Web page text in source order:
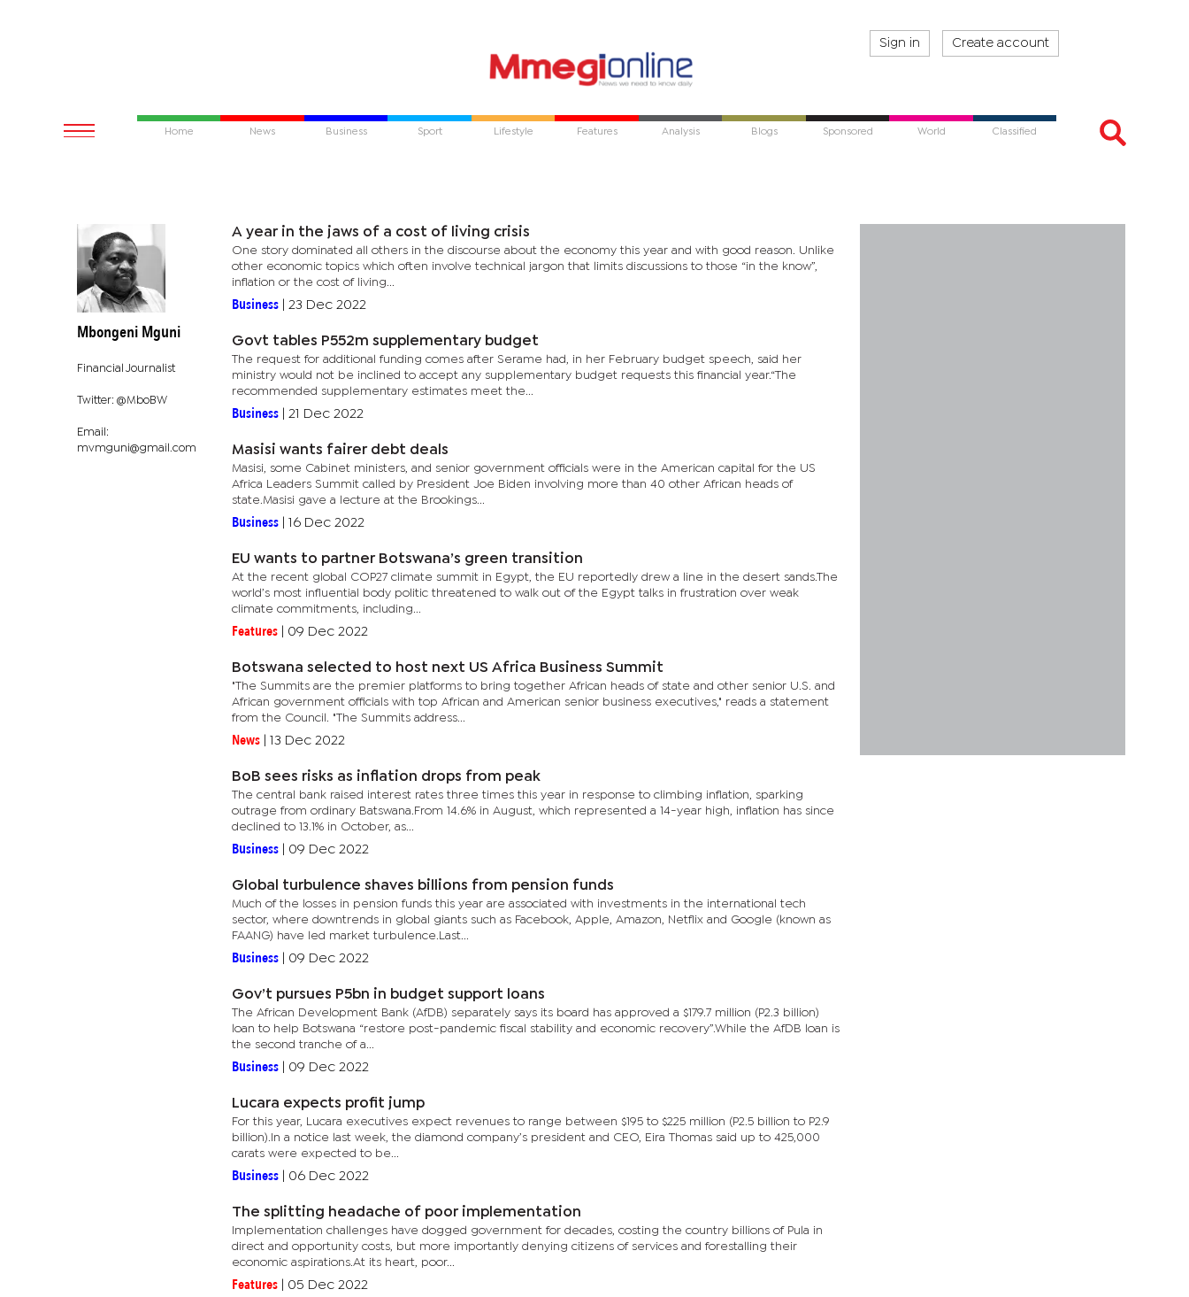
Sign in Create account
Home News Business Sport Lifestyle Features Analysis Blogs Sponsored World Classified
Mbongeni Mguni
Financial Journalist
Twitter: @MboBW
Email:
mvmguni@gmail.com
A year in the jaws of a cost of living crisis
One story dominated all others in the discourse about the economy this year and with good reason. Unlike
other economic topics which often involve technical jargon that limits discussions to those “in the know”,
inflation or the cost of living...
Business 23 Dec 2022
Govt tables P552m supplementary budget
The request for additional funding comes after Serame had, in her February budget speech, said her
ministry would not be inclined to accept any supplementary budget requests this financial year.“The
recommended supplementary estimates meet the...
Business 21 Dec 2022
Masisi wants fairer debt deals
Masisi, some Cabinet ministers, and senior government officials were in the American capital for the US
Africa Leaders Summit called by President Joe Biden involving more than 40 other African heads of
state.Masisi gave a lecture at the Brookings...
Business 16 Dec 2022
EU wants to partner Botswana’s green transition
At the recent global COP27 climate summit in Egypt, the EU reportedly drew a line in the desert sands.The
world’s most influential body politic threatened to walk out of the Egypt talks in frustration over weak
climate commitments, including...
Features 09 Dec 2022
Botswana selected to host next US Africa Business Summit
"The Summits are the premier platforms to bring together African heads of state and other senior U.S. and
African government officials with top African and American senior business executives," reads a statement
from the Council. "The Summits address...
News 13 Dec 2022
BoB sees risks as inflation drops from peak
The central bank raised interest rates three times this year in response to climbing inflation, sparking
outrage from ordinary Batswana.From 14.6% in August, which represented a 14-year high, inflation has since
declined to 13.1% in October, as...
Business 09 Dec 2022
Global turbulence shaves billions from pension funds
Much of the losses in pension funds this year are associated with investments in the international tech
sector, where downtrends in global giants such as Facebook, Apple, Amazon, Netflix and Google (known as
FAANG) have led market turbulence.Last...
Business 09 Dec 2022
Gov’t pursues P5bn in budget support loans
The African Development Bank (AfDB) separately says its board has approved a $179.7 million (P2.3 billion)
loan to help Botswana “restore post-pandemic fiscal stability and economic recovery”.While the AfDB loan is
the second tranche of a...
Business 09 Dec 2022
Lucara expects profit jump
For this year, Lucara executives expect revenues to range between $195 to $225 million (P2.5 billion to P2.9
billion).In a notice last week, the diamond company’s president and CEO, Eira Thomas said up to 425,000
carats were expected to be...
Business 06 Dec 2022
The splitting headache of poor implementation
Implementation challenges have dogged government for decades, costing the country billions of Pula in
direct and opportunity costs, but more importantly denying citizens of services and forestalling their
economic aspirations.At its heart, poor...
Features 05 Dec 2022